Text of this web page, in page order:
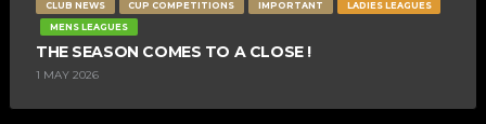
CLUB NEWS CUP COMPETITIONS IMPORTANT
LADIES LEAGUES
MENS LEAGUES
THE SEASON COMES TO A CLOSE !
1 MAY 2026